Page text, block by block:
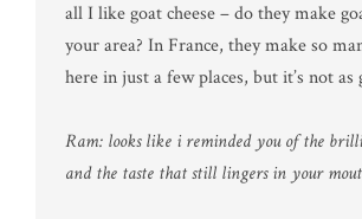
all I like goat cheese – do they make
your area? In France, they make so
here in just a few places, but it’s not as
Ram: looks like i reminded you of the
and the taste that still lingers in your